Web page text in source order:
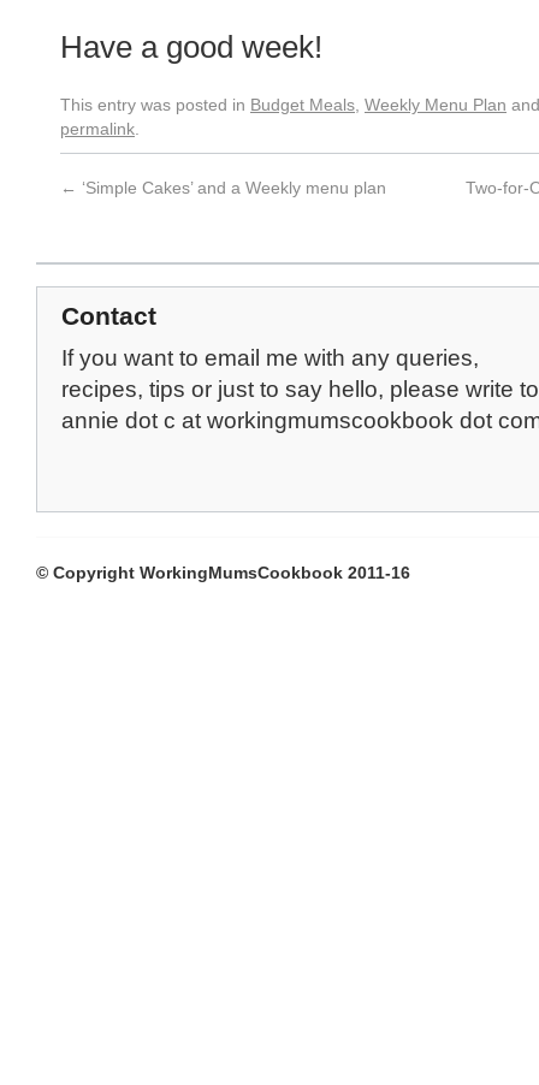
Have a good week!
This entry was posted in Budget Meals Weekly Menu Plan
permalink
← ‘Simple Cakes’ and a Weekly menu plan Two-for-
Contact
If you want to email me with any queries,
recipes, tips or just to say hello, please write
annie dot c at workingmumscookbook dot
© Copyright WorkingMumsCookbook 2011-16